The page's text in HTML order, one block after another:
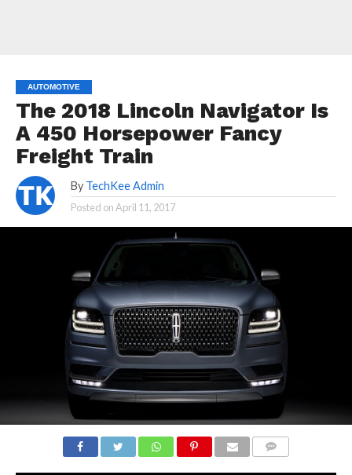
AUTOMOTIVE
The 2018 Lincoln Navigator Is
A 450 Horsepower Fancy
Freight Train
By TechKee Admin
Posted onApril 11, 2017